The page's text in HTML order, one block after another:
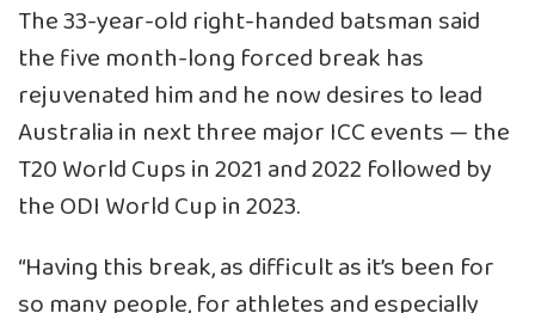
The 33-year-old right-handed batsman said
the five month-long forced break has
rejuvenated him and he now desires to lead
Australia in next three major ICC events — the
T20 World Cups in 2021 and 2022 followed by
the ODI World Cup in 2023.
“Having this break, as difficult as it’s been for
so many people, for athletes and especially